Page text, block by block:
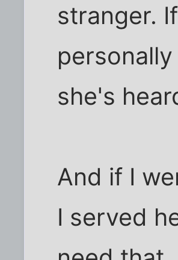
stranger.
she's
And if I
I served